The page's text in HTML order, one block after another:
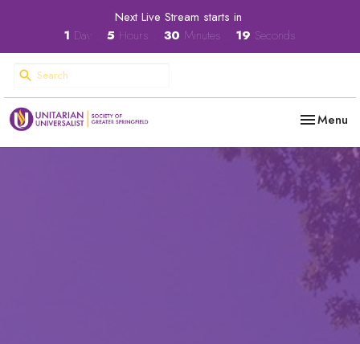
Next Live Stream starts in
1 Day 5 Hours 30 Minutes 18 Seconds
Toggle
Menu